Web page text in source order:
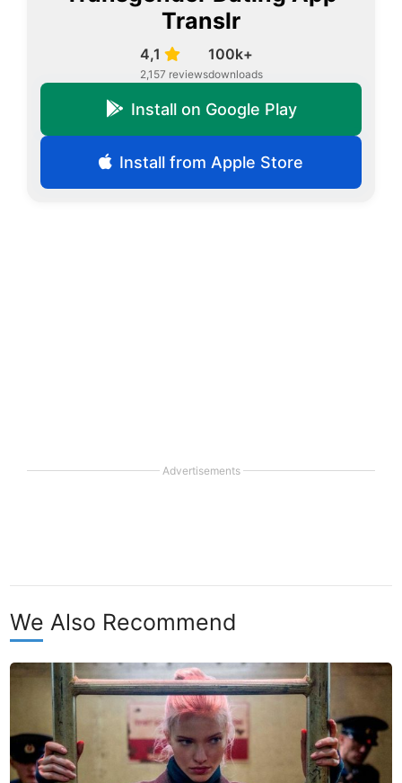
Translr
4,1
2,157 reviews
100k+
downloads
Install on Google Play
Install from Apple Store
Advertisements
We Also Recommend